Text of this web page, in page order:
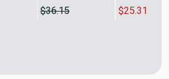
$36.15 $25.31
P/K Lifestyles Kaumari Path Duck
Quantity of P/K Lifestyles Kaumari